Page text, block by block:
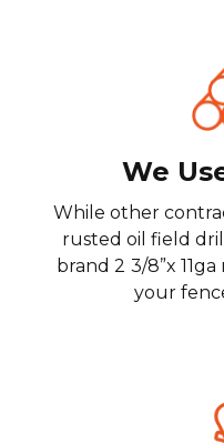
We
While other
rusted oil field
brand 2 3/8”x
your